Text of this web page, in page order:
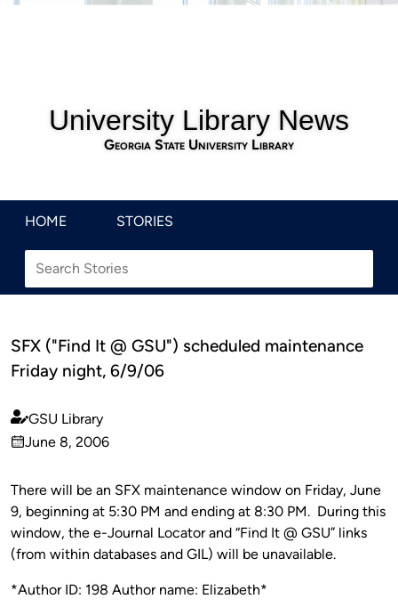
University Library News
Georgia State University Library
HOME STORIES
SFX ("Find It @ GSU") scheduled maintenance
Friday night, 6/9/06
Published
by
GSU Library
on
June 8, 2006
There will be an SFX maintenance window on Friday, June
9, beginning at 5:30 PM and ending at 8:30 PM. During this
window, the e-Journal Locator and “Find It @ GSU” links
(from within databases and GIL) will be unavailable.
*Author ID: 198 Author name: Elizabeth*